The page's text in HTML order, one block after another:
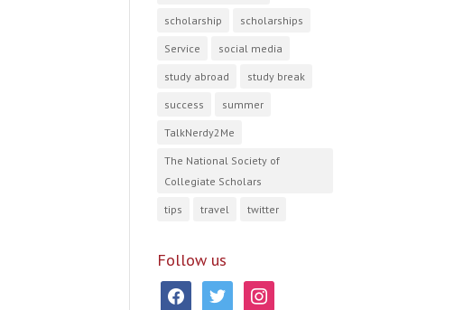
scholarship scholarships
Service social media
study abroad study break
success summer
TalkNerdy2Me
The National Society of
Collegiate Scholars
tips travel twitter
Follow us
facebooktwitter instagram